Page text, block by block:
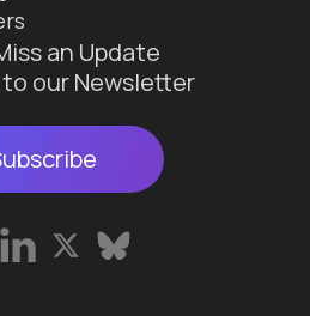
an Update
our Newsletter